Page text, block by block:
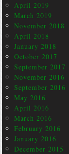
April 2019
March 2019
November 2018
April 2018
January 2018
October 2017
September 2017
November 2016
September 2016
May 2016
April 2016
March 2016
February 2016
January 2016
December 2015